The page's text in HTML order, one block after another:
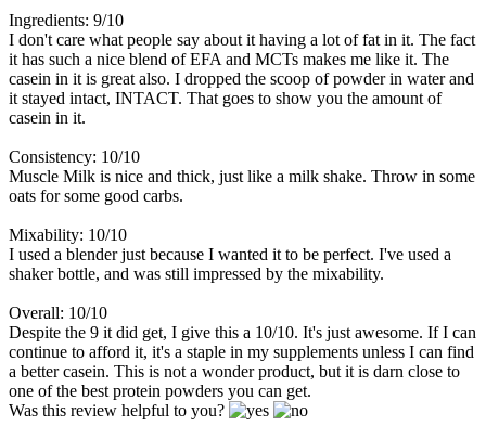
Ingredients: 9/10
I don't care what people say about it having a lot of fat in it. The fact
it has such a nice blend of EFA and MCTs makes me like it. The
casein in it is great also. I dropped the scoop of powder in water and
it stayed intact, INTACT. That goes to show you the amount of
casein in it.
Consistency: 10/10
Muscle Milk is nice and thick, just like a milk shake. Throw in some
oats for some good carbs.
Mixability: 10/10
I used a blender just because I wanted it to be perfect. I've used a
shaker bottle, and was still impressed by the mixability.
Overall: 10/10
Despite the 9 it did get, I give this a 10/10. It's just awesome. If I can
continue to afford it, it's a staple in my supplements unless I can find
a better casein. This is not a wonder product, but it is darn close to
one of the best protein powders you can get.
Was this review helpful to you?